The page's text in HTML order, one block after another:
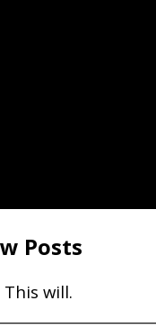
Posts
will.